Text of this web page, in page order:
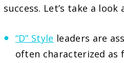
success. Let’s take a
“D” Style leaders are
often characterized as